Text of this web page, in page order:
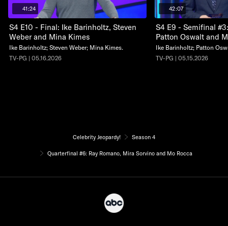
41:24
S4 E10 - Final: Ike Barinholtz, Steven
Weber and Mina Kimes
Ike Barinholtz; Steven Weber; Mina Kimes.
TV-PG | 05.16.2026
42:07
S4 E9 - Semifinal
Patton Oswalt and
Ike Barinholtz; Patton
TV-PG | 05.15.2026
Celebrity Jeopardy! Season 4
Quarterfinal #6: Ray Romano, Mira Sorvino and Mo Rocca